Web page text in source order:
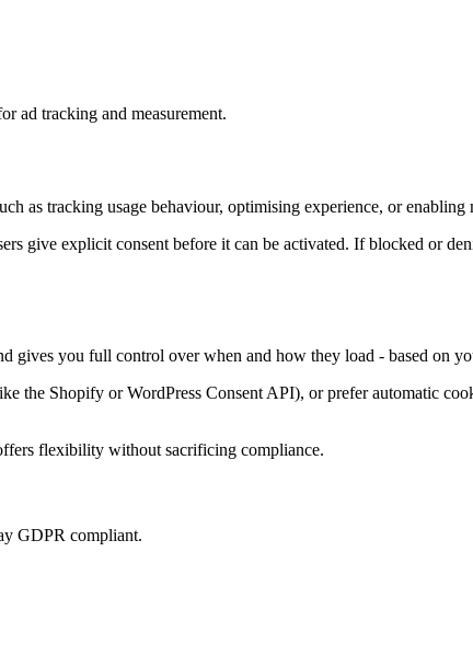
ad tracking and measurement.
as tracking usage behaviour, optimising experience, or
give explicit consent before it can be activated. If blocked or
gives you full control over when and how they load - based on
the Shopify or WordPress Consent API), or prefer automatic
flexibility without sacrificing compliance.
GDPR compliant.